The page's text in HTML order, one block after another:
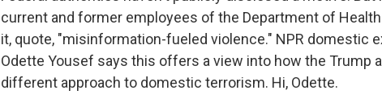
current and former employees of the Department of
it, quote, "misinformation-fueled violence." NPR domestic
Odette Yousef says this offers a view into how the Trump
different approach to domestic terrorism. Hi, Odette.